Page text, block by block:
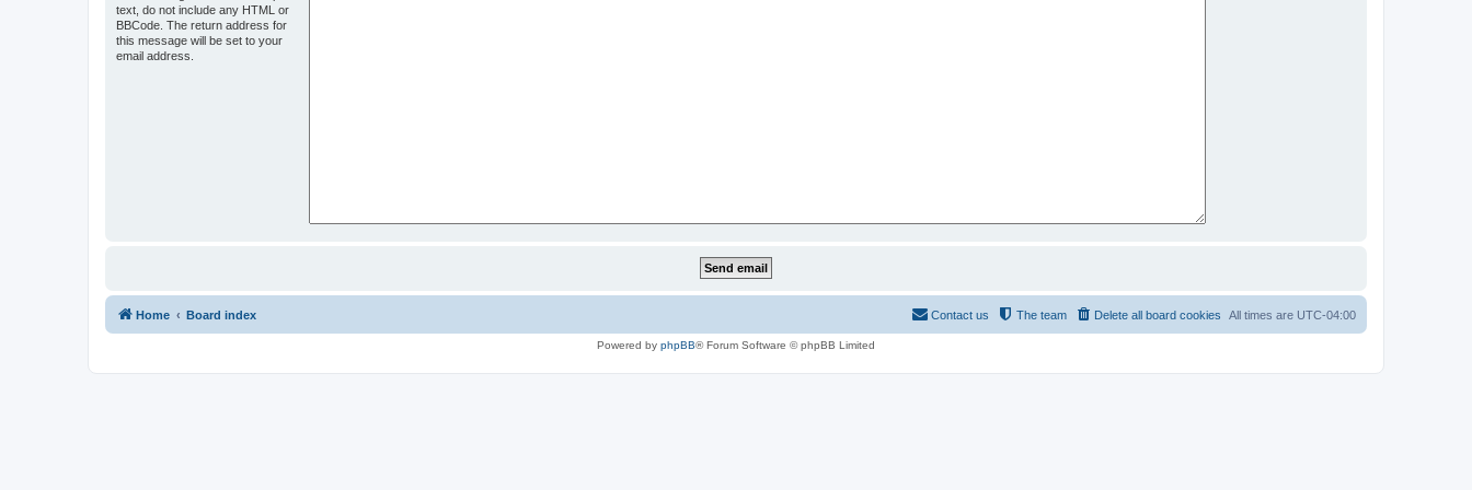
text, do not include any HTML or
BBCode. The return address for
this message will be set to your
email address.
Home Board index All times are UTC-04:00
Delete all board cookies
The team
Contact us
Powered by phpBB® Forum Software © phpBB Limited